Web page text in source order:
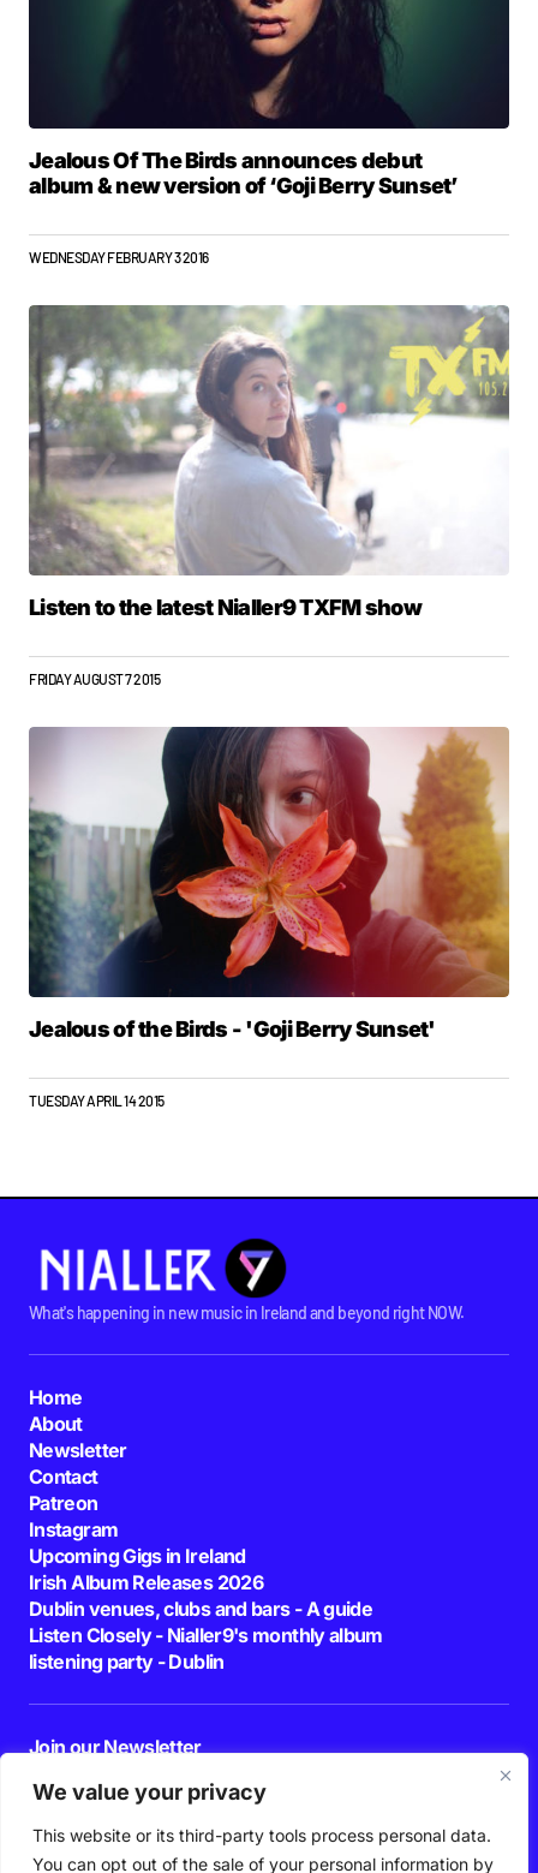
We value your privacy
This website or its third-party tools process personal data.
You can opt out of the sale of your personal information by
Jealous Of The Birds announces debut
album & new version of ‘Goji Berry Sunset’
WEDNESDAY FEBRUARY 3 2016
Listen to the latest Nialler9 TXFM show
FRIDAY AUGUST 7 2015
Jealous of the Birds - 'Goji Berry Sunset'
TUESDAY APRIL 14 2015
What's happening in new music in Ireland and beyond right NOW.
Home
About
Newsletter
Contact
Patreon
Instagram
Upcoming Gigs in Ireland
Irish Album Releases 2026
Dublin venues, clubs and bars - A guide
Listen Closely - Nialler9's monthly album
listening party - Dublin
Join our Newsletter
By pressing the Subscribe button, you confirm that you have read and are
agreeing to our
Privacy Policy Terms of Use